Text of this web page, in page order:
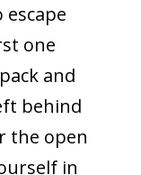
one
and
behind
the open
in